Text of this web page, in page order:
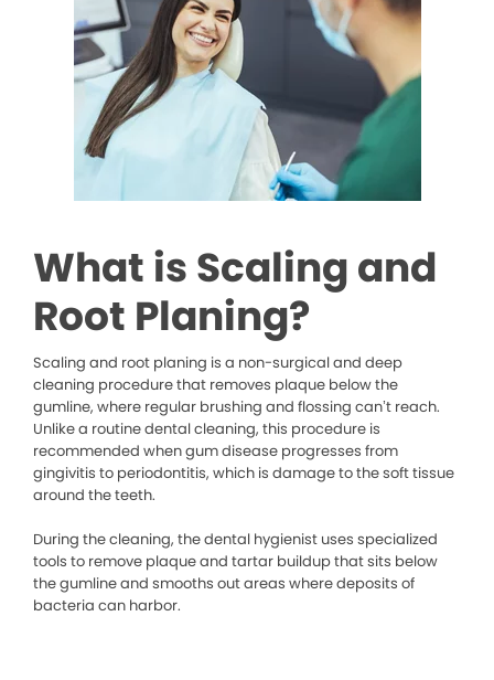
What is Scaling and
Root Planing?
Scaling and root planing is a non-surgical and deep
cleaning procedure that removes plaque below the
gumline, where regular brushing and flossing can’t reach.
Unlike a routine dental cleaning, this procedure is
recommended when gum disease progresses from
gingivitis to periodontitis, which is damage to the soft tissue
around the teeth.
During the cleaning, the dental hygienist uses specialized
tools to remove plaque and tartar buildup that sits below
the gumline and smooths out areas where deposits of
bacteria can harbor.